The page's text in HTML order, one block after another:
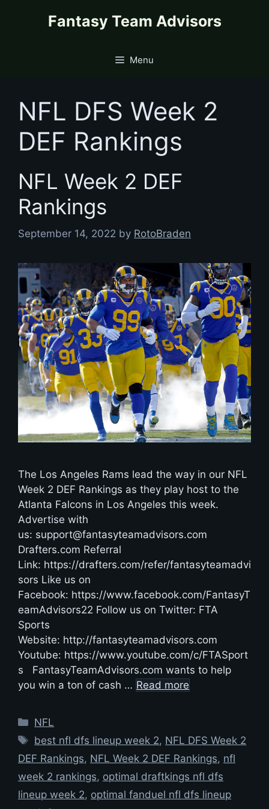
Fantasy Team Advisors
Menu
NFL DFS Week 2
DEF Rankings
NFL Week 2 DEF
Rankings
September 14, 2022 by RotoBraden
The Los Angeles Rams lead the way in our NFL
Week 2 DEF Rankings as they play host to the
Atlanta Falcons in Los Angeles this week.
Advertise with
us: support@fantasyteamadvisors.com
Drafters.com Referral
Link: https://drafters.com/refer/fantasyteamadvi
sors Like us on
Facebook: https://www.facebook.com/FantasyT
eamAdvisors22 Follow us on Twitter: FTA
Sports
Website: http://fantasyteamadvisors.com
Youtube: https://www.youtube.com/c/FTASport
s FantasyTeamAdvisors.com wants to help
you win a ton of cash … Read more
Categories
NFL
Tags
best nfl dfs lineup week 2, NFL DFS Week 2
DEF Rankings, NFL Week 2 DEF Rankings, nfl
week 2 rankings, optimal draftkings nfl dfs
lineup week 2, optimal fanduel nfl dfs lineup